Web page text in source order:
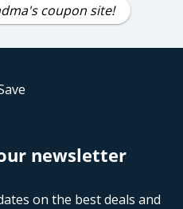
coupon site!
newsletter
on the best deals and